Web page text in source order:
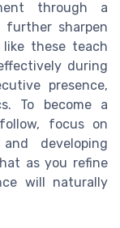
through a
sharpen
like these teach
during
presence,
To become a
focus on
developing
as you refine
will naturally